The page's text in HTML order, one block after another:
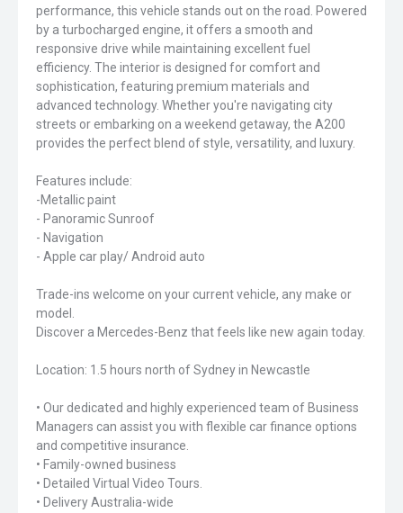
performance, this vehicle stands out on the road. Powered
by a turbocharged engine, it offers a smooth and
responsive drive while maintaining excellent fuel
efficiency. The interior is designed for comfort and
sophistication, featuring premium materials and
advanced technology. Whether you're navigating city
streets or embarking on a weekend getaway, the A200
provides the perfect blend of style, versatility, and luxury.
Features include:
-Metallic paint
- Panoramic Sunroof
- Navigation
- Apple car play/ Android auto
Trade-ins welcome on your current vehicle, any make or
model.
Discover a Mercedes-Benz that feels like new again today.
Location: 1.5 hours north of Sydney in Newcastle
• Our dedicated and highly experienced team of Business
Managers can assist you with flexible car finance options
and competitive insurance.
• Family-owned business
• Detailed Virtual Video Tours.
• Delivery Australia-wide